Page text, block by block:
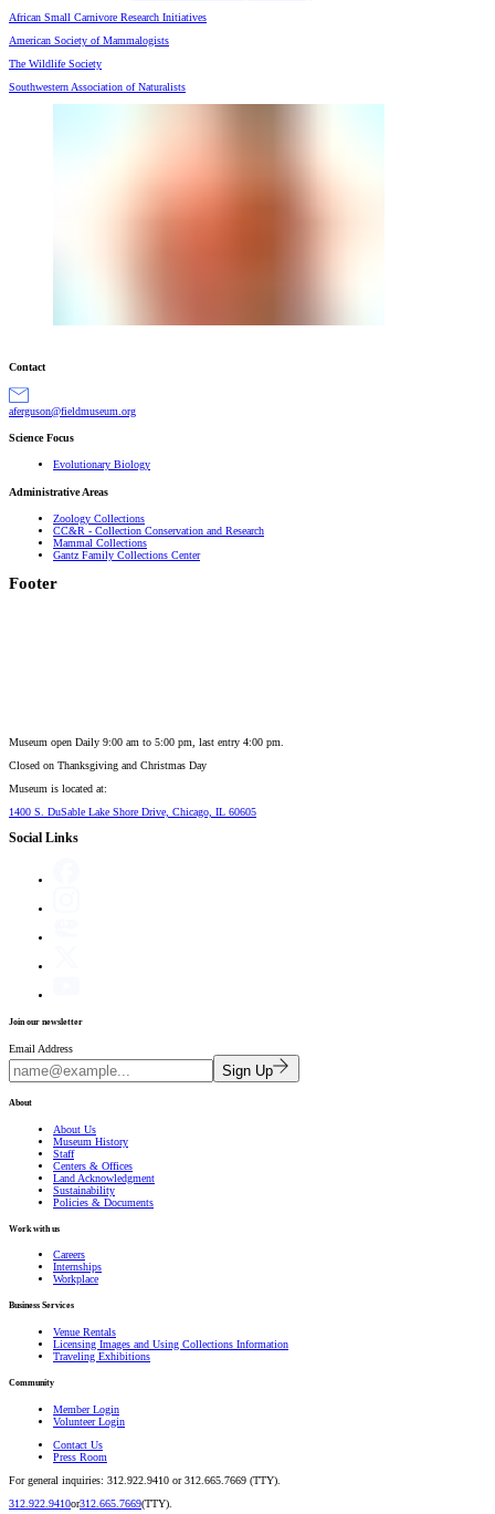
African Small Carnivore Research Initiatives
American Society of Mammalogists
The Wildlife Society
Southwestern Association of Naturalists
Contact
gro.muesumdleif@nosugrefa
Science Focus
Evolutionary Biology
Administrative Areas
Zoology Collections
CC&R - Collection Conservation and Research
Mammal Collections
Gantz Family Collections Center
Footer
Museum open Daily 9:00 am to 5:00 pm, last entry 4:00 pm.
Closed on Thanksgiving and Christmas Day
Museum is located at:
1400 S. DuSable Lake Shore Drive, Chicago, IL 60605
Social Links
Join our newsletter
Email Address
Sign Up
About
About Us
Museum History
Staff
Centers & Offices
Land Acknowledgment
Sustainability
Policies & Documents
Work with us
Careers
Internships
Workplace
Business Services
Venue Rentals
Licensing Images and Using Collections Information
Traveling Exhibitions
Community
Member Login
Volunteer Login
Contact Us
Press Room
For general inquiries: 312.922.9410 or 312.665.7669 (TTY).
312.922.9410or312.665.7669(TTY).